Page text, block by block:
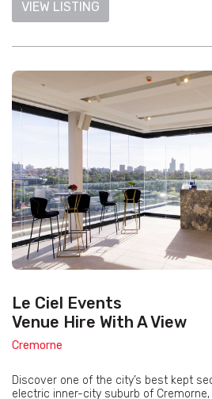
VIEW LISTING
Le Ciel Events
Venue Hire With A View
Cremorne
Discover one of the city’s best kept
electric inner-city suburb of Cremorne,